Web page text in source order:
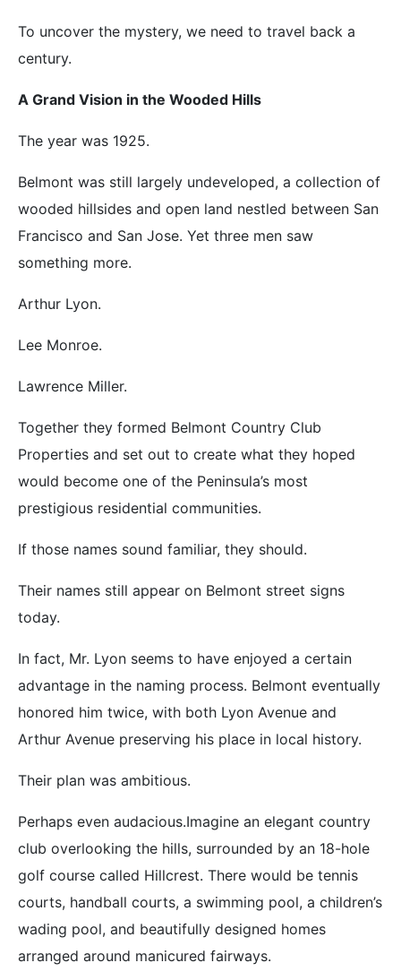
To uncover the mystery, we need to travel back a
century.
A Grand Vision in the Wooded Hills
The year was 1925.
Belmont was still largely undeveloped, a collection of
wooded hillsides and open land nestled between San
Francisco and San Jose. Yet three men saw
something more.
Arthur Lyon.
Lee Monroe.
Lawrence Miller.
Together they formed Belmont Country Club
Properties and set out to create what they hoped
would become one of the Peninsula’s most
prestigious residential communities.
If those names sound familiar, they should.
Their names still appear on Belmont street signs
today.
In fact, Mr. Lyon seems to have enjoyed a certain
advantage in the naming process. Belmont eventually
honored him twice, with both Lyon Avenue and
Arthur Avenue preserving his place in local history.
Their plan was ambitious.
Perhaps even audacious.Imagine an elegant country
club overlooking the hills, surrounded by an 18-hole
golf course called Hillcrest. There would be tennis
courts, handball courts, a swimming pool, a children’s
wading pool, and beautifully designed homes
arranged around manicured fairways.